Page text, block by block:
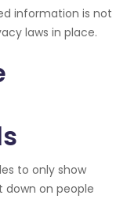
information is not
laws in place.
to only show
down on people